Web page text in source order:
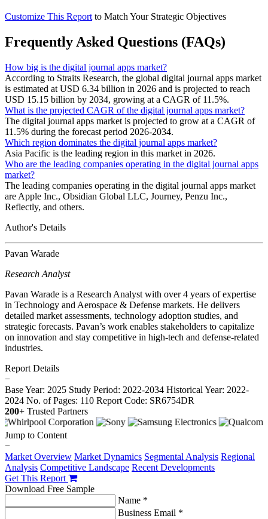
Customize This Report to Match Your Strategic Objectives
Frequently Asked Questions (FAQs)
How big is the digital journal apps market?
According to Straits Research, the global digital journal apps market
is estimated at USD 6.34 billion in 2026 and is projected to reach
USD 15.15 billion by 2034, growing at a CAGR of 11.5%.
What is the projected CAGR of the digital journal apps market?
The digital journal apps market is projected to grow at a CAGR of
11.5% during the forecast period 2026-2034.
Which region dominates the digital journal apps market?
Asia Pacific is the leading region in this market in 2026.
Who are the leading companies operating in the digital journal apps
market?
The leading companies operating in the digital journal apps market
are Apple Inc., Obsidian Global LLC, Journey, Penzu Inc.,
Reflectly, and others.
Author's Details
Pavan Warade
Research Analyst
Pavan Warade is a Research Analyst with over 4 years of expertise
in Technology and Aerospace & Defense markets. He delivers
detailed market assessments, technology adoption studies, and
strategic forecasts. Pavan’s work enables stakeholders to capitalize
on innovation and stay competitive in high-tech and defense-related
industries.
Report Details
−
Base Year: 2025 Study Period: 2022-2034 Historical Year: 2022-
2024 No. of Pages: 110 Report Code: SR6754DR
200+ Trusted Partners
Jump to Content
−
Market Overview Market Dynamics Segmental Analysis Regional
Analysis Competitive Landscape Recent Developments
Get This Report
Download Free Sample
Name *
Business Email *